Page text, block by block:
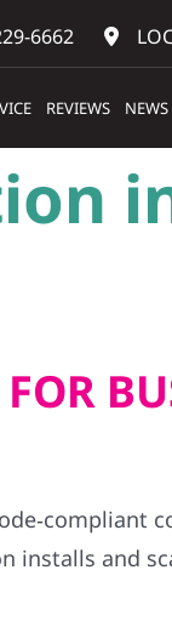
6662
REVIEWS NEWS
installs and